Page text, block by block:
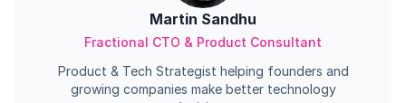
Martin Sandhu
Fractional CTO & Product Consultant
Product & Tech Strategist helping founders and
growing companies make better technology